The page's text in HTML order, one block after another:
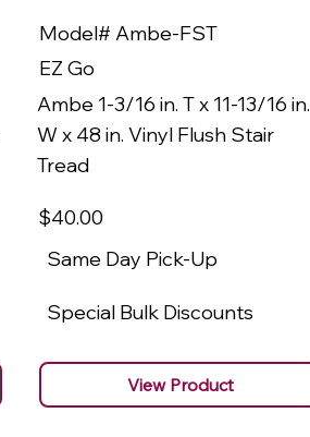
Model# Ambe-FST
EZ Go
Ambe 1-3/16 in. T x 11-13/16 in.
W x 48 in. Vinyl Flush Stair
Tread
$40.00
Same Day Pick-Up
Special Bulk Discounts
View Product